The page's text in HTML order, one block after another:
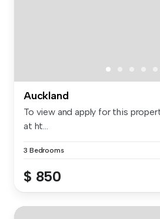
Auckland
To view and apply for this
at ht...
3 Bedrooms
$ 850